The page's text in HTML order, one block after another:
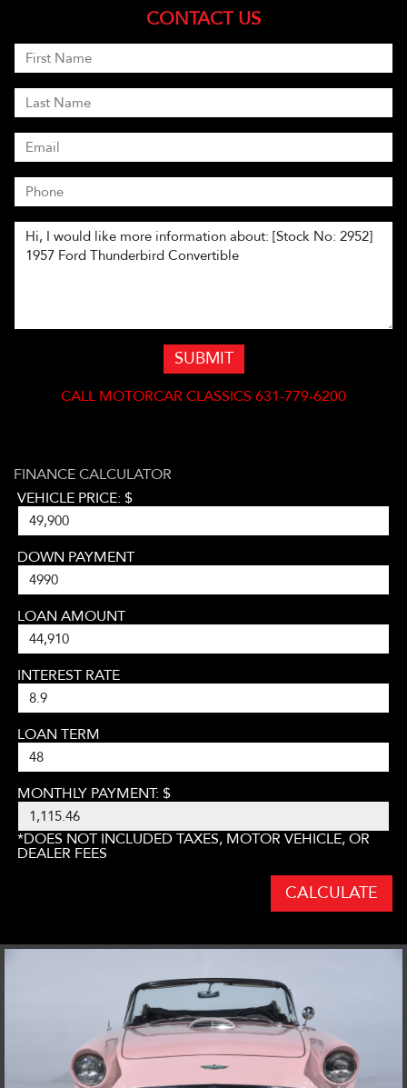
CONTACT US
SUBMIT
CALL MOTORCAR CLASSICS 631-779-6200
FINANCE CALCULATOR
VEHICLE PRICE: $
DOWN PAYMENT
LOAN AMOUNT
INTEREST RATE
LOAN TERM
MONTHLY PAYMENT: $
*DOES NOT INCLUDED TAXES, MOTOR VEHICLE, OR
DEALER FEES
CALCULATE